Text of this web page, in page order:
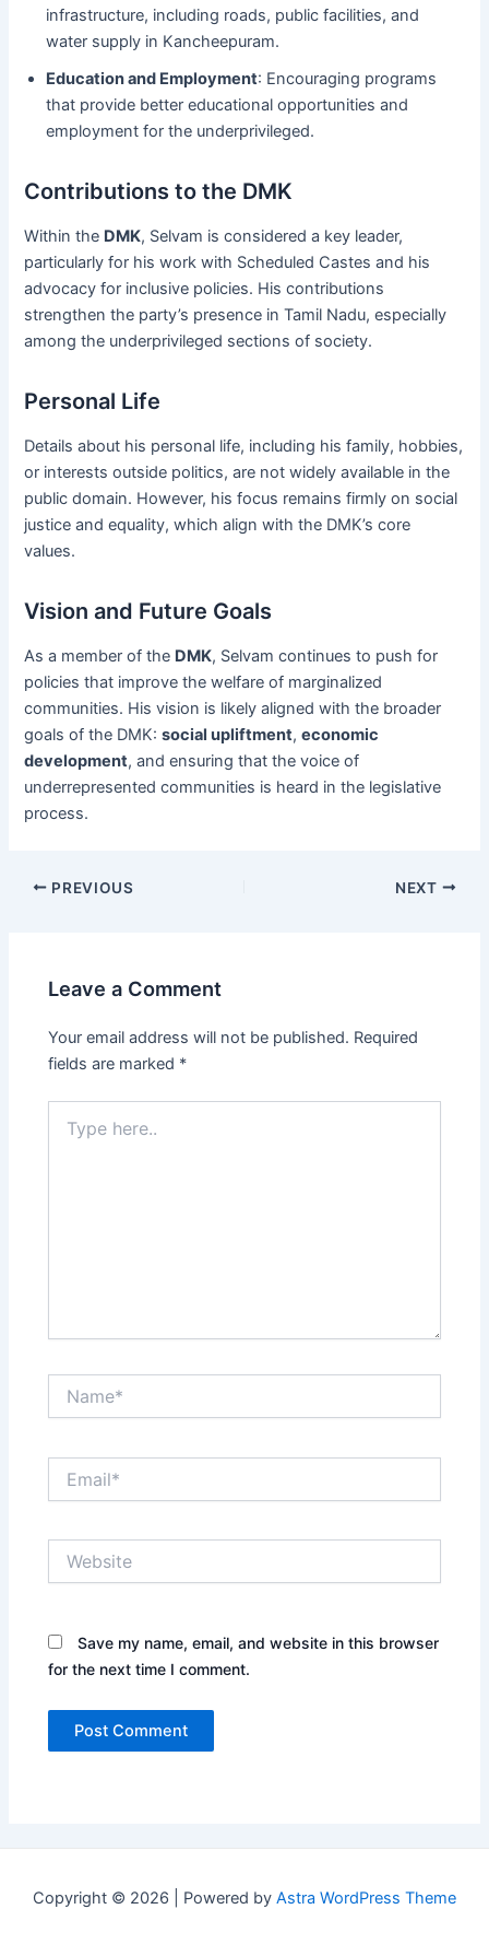
infrastructure, including roads, public facilities, and
water supply in Kancheepuram.
Education and Employment: Encouraging programs
that provide better educational opportunities and
employment for the underprivileged.
Contributions to the DMK
Within the DMK, Selvam is considered a key leader,
particularly for his work with Scheduled Castes and his
advocacy for inclusive policies. His contributions
strengthen the party’s presence in Tamil Nadu, especially
among the underprivileged sections of society.
Personal Life
Details about his personal life, including his family, hobbies,
or interests outside politics, are not widely available in the
public domain. However, his focus remains firmly on social
justice and equality, which align with the DMK’s core
values.
Vision and Future Goals
As a member of the DMK, Selvam continues to push for
policies that improve the welfare of marginalized
communities. His vision is likely aligned with the broader
goals of the DMK:social upliftment,economic
development, and ensuring that the voice of
underrepresented communities is heard in the legislative
process.
Post
PREVIOUS NEXT
Leave a Comment
Your email address will not be published. Required
fields are marked *
here..
Save my name, email, and website in this browser
for the next time I comment.
Copyright © 2026 | Powered by Astra WordPress Theme